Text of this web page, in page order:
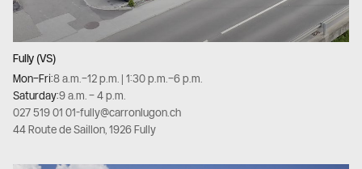
Fully (VS)
Mon–Fri:8 a.m.–12 p.m. | 1:30 p.m.–6 p.m.
Saturday:9 a.m. – 4 p.m.
027 519 01 01-fully@carronlugon.ch
44 Route de Saillon, 1926 Fully